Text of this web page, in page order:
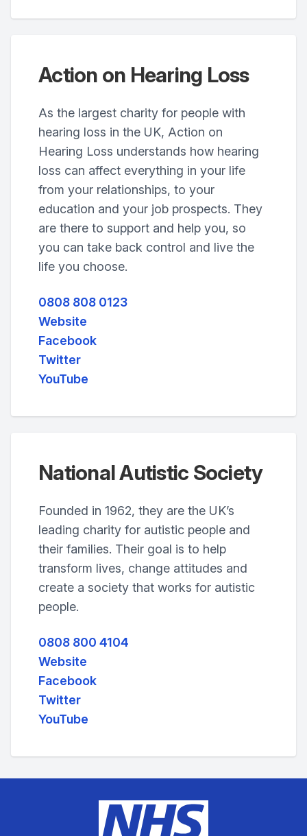
Action on Hearing Loss
As the largest charity for people with
hearing loss in the UK, Action on
Hearing Loss understands how hearing
loss can affect everything in your life
from your relationships, to your
education and your job prospects. They
are there to support and help you, so
you can take back control and live the
life you choose.
0808 808 0123
Website
Facebook
Twitter
YouTube
National Autistic Society
Founded in 1962, they are the UK’s
leading charity for autistic people and
their families. Their goal is to help
transform lives, change attitudes and
create a society that works for autistic
people.
0808 800 4104
Website
Facebook
Twitter
YouTube